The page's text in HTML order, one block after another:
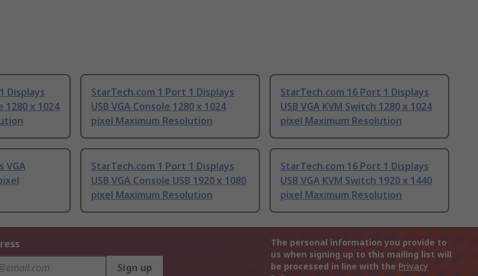
Displays
1280 x 1024
StarTech.com 1 Port 1 Displays
USB VGA Console 1280 x 1024
pixel Maximum Resolution
StarTech.com 16 Port 1 Displays
USB VGA KVM Switch 1280 x 1024
pixel Maximum Resolution
VGA
StarTech.com 1 Port 1 Displays
USB VGA Console USB 1920 x 1080
pixel Maximum Resolution
StarTech.com 16 Port 1 Displays
USB VGA KVM Switch 1920 x 1440
pixel Maximum Resolution
Sign up
The personal information you provide to
us when signing up to this mailing list will
be processed in line with the Privacy